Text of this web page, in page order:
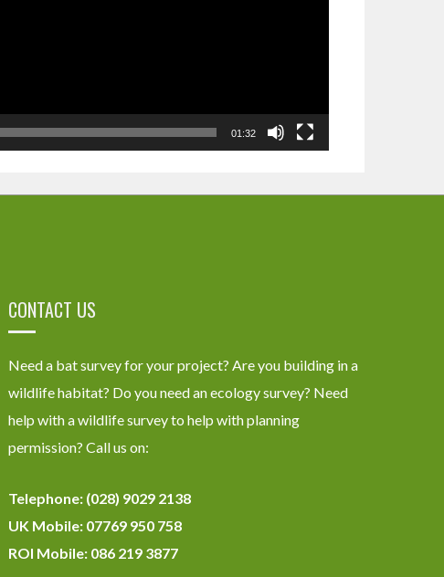
01:32
CONTACT US
Need a bat survey for your project? Are you building in a
wildlife habitat? Do you need an ecology survey? Need
help with a wildlife survey to help with planning
permission? Call us on:
Telephone: (028) 9029 2138
UK Mobile: 07769 950 758
ROI Mobile: 086 219 3877